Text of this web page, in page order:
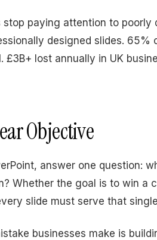
paying attention to poorly
designed slides.
£3B+ lost annually in UK
Objective
answer one question:
Whether the goal is to win a
slide must serve that
businesses make is